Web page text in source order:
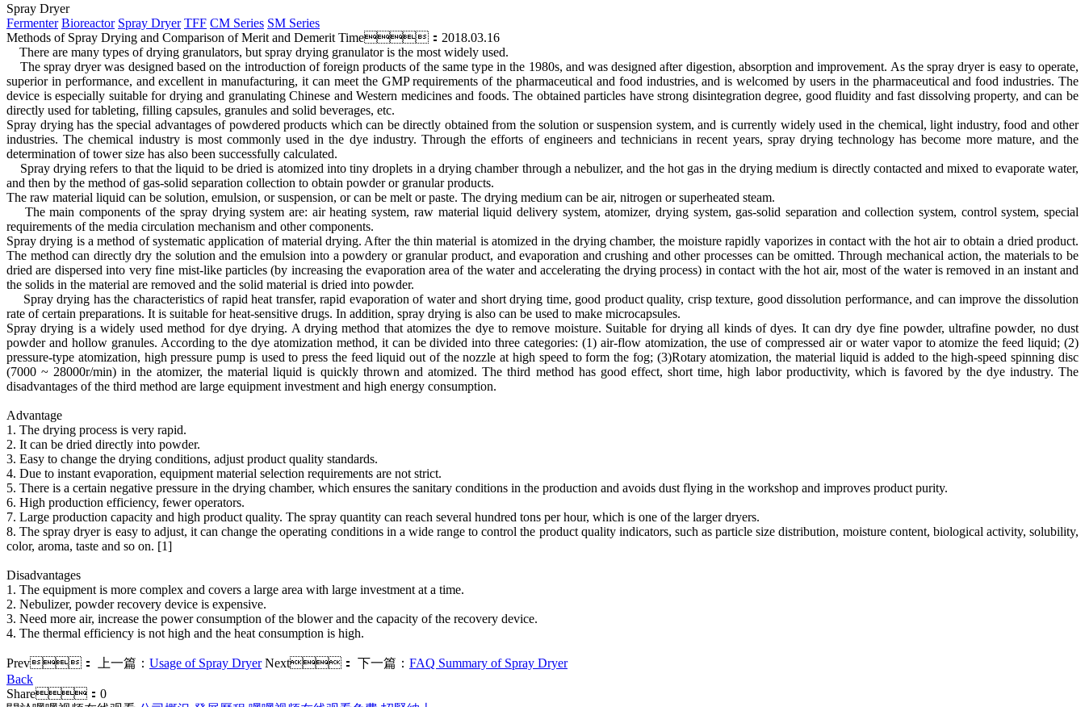
Spray Dryer
Fermenter Bioreactor Spray Dryer TFF CM Series SM Series
Methods of Spray Drying and Comparison of Merit and Demerit Time：2018.03.16
There are many types of drying granulators, but spray drying granulator is the most widely used.
The spray dryer was designed based on the introduction of foreign products of the same type in the 1980s, and was designed after digestion, absorption and improvement. As the spray dryer is easy to operate,
superior in performance, and excellent in manufacturing, it can meet the GMP requirements of the pharmaceutical and food industries, and is welcomed by users in the pharmaceutical and food industries. The
device is especially suitable for drying and granulating Chinese and Western medicines and foods. The obtained particles have strong disintegration degree, good fluidity and fast dissolving property, and can be
directly used for tableting, filling capsules, granules and solid beverages, etc.
Spray drying has the special advantages of powdered products which can be directly obtained from the solution or suspension system, and is currently widely used in the chemical, light industry, food and other
industries. The chemical industry is most commonly used in the dye industry. Through the efforts of engineers and technicians in recent years, spray drying technology has become more mature, and the
determination of tower size has also been successfully calculated.
Spray drying refers to that the liquid to be dried is atomized into tiny droplets in a drying chamber through a nebulizer, and the hot gas in the drying medium is directly contacted and mixed to evaporate water,
and then by the method of gas-solid separation collection to obtain powder or granular products.
The raw material liquid can be solution, emulsion, or suspension, or can be melt or paste. The drying medium can be air, nitrogen or superheated steam.
The main components of the spray drying system are: air heating system, raw material liquid delivery system, atomizer, drying system, gas-solid separation and collection system, control system, special
requirements of the media circulation mechanism and other components.
Spray drying is a method of systematic application of material drying. After the thin material is atomized in the drying chamber, the moisture rapidly vaporizes in contact with the hot air to obtain a dried product.
The method can directly dry the solution and the emulsion into a powdery or granular product, and evaporation and crushing and other processes can be omitted. Through mechanical action, the materials to be
dried are dispersed into very fine mist-like particles (by increasing the evaporation area of the water and accelerating the drying process) in contact with the hot air, most of the water is removed in an instant and
the solids in the material are removed and the solid material is dried into powder.
Spray drying has the characteristics of rapid heat transfer, rapid evaporation of water and short drying time, good product quality, crisp texture, good dissolution performance, and can improve the dissolution
rate of certain preparations. It is suitable for heat-sensitive drugs. In addition, spray drying is also can be used to make microcapsules.
Spray drying is a widely used method for dye drying. A drying method that atomizes the dye to remove moisture. Suitable for drying all kinds of dyes. It can dry dye fine powder, ultrafine powder, no dust
powder and hollow granules. According to the dye atomization method, it can be divided into three categories: (1) air-flow atomization, the use of compressed air or water vapor to atomize the feed liquid; (2)
pressure-type atomization, high pressure pump is used to press the feed liquid out of the nozzle at high speed to form the fog; (3)Rotary atomization, the material liquid is added to the high-speed spinning disc
(7000 ~ 28000r/min) in the atomizer, the material liquid is quickly thrown and atomized. The third method has good effect, short time, high labor productivity, which is favored by the dye industry. The
disadvantages of the third method are large equipment investment and high energy consumption.
Advantage
1. The drying process is very rapid.
2. It can be dried directly into powder.
3. Easy to change the drying conditions, adjust product quality standards.
4. Due to instant evaporation, equipment material selection requirements are not strict.
5. There is a certain negative pressure in the drying chamber, which ensures the sanitary conditions in the production and avoids dust flying in the workshop and improves product purity.
6. High production efficiency, fewer operators.
7. Large production capacity and high product quality. The spray quantity can reach several hundred tons per hour, which is one of the larger dryers.
8. The spray dryer is easy to adjust, it can change the operating conditions in a wide range to control the product quality indicators, such as particle size distribution, moisture content, biological activity, solubility,
color, aroma, taste and so on. [1]
Disadvantages
1. The equipment is more complex and covers a large area with large investment at a time.
2. Nebulizer, powder recovery device is expensive.
3. Need more air, increase the power consumption of the blower and the capacity of the recovery device.
4. The thermal efficiency is not high and the heat consumption is high.
Prev： 上一篇： Usage of Spray Dryer Next： 下一篇： FAQ Summary of Spray Dryer
Back
Share： 0